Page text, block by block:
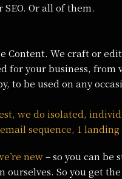
SEO. Or all of them.
Content. We craft or
for your business, from
to be used on any
we do isolated,
sequence, 1
new– so you can be
ourselves. So you get